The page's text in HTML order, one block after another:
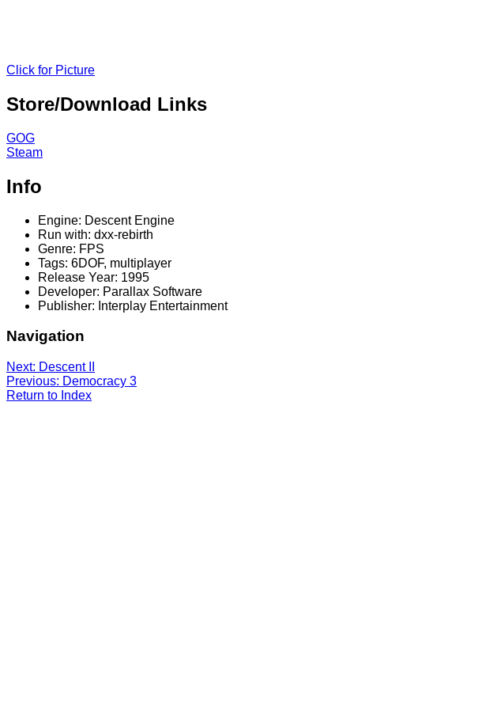
Click for Picture
Store/Download Links
GOG
Steam
Info
Engine: Descent Engine
Run with: dxx-rebirth
Genre: FPS
Tags: 6DOF, multiplayer
Release Year: 1995
Developer: Parallax Software
Publisher: Interplay Entertainment
Navigation
Next: Descent II
Previous: Democracy 3
Return to Index